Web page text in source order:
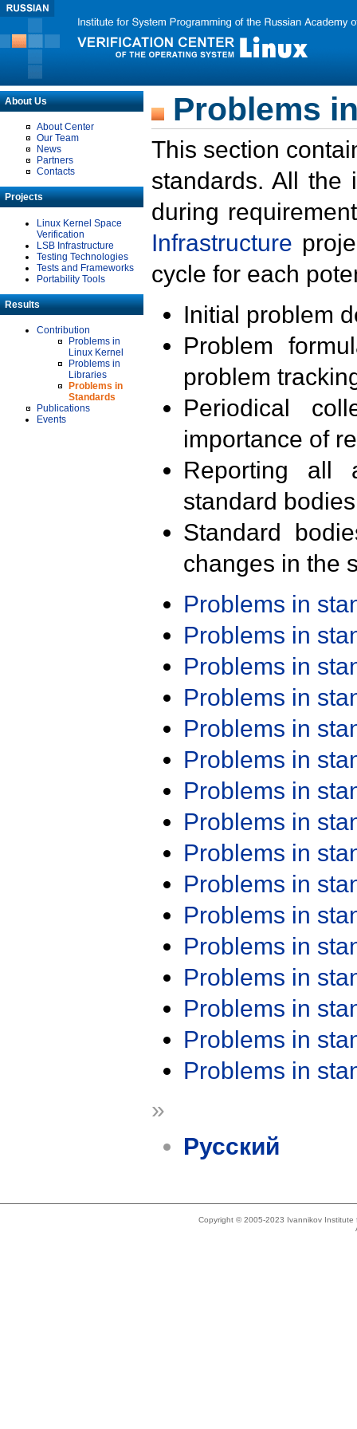
About Us
About Center
Our Team
News
Partners
Contacts
Projects
Linux Kernel Space
Verification
LSB Infrastructure
Testing Technologies
Tests and Frameworks
Portability Tools
Results
Contribution
Problems in
Linux Kernel
Problems in
Libraries
Problems in
Standards
Publications
Events
Problems
This section
standards. All the
during
Infrastructure
cycle for each
Initial problem
Problem
problem
Periodical
importance of
Reporting all
standard
Standard
changes in the
Problems in
Problems in
Problems in
Problems in
Problems in
Problems in
Problems in
Problems in
Problems in
Problems in
Problems in
Problems in
Problems in
Problems in
Problems in
Problems in
»
Русский
Copyright © 2005-2023 Ivannikov Institute